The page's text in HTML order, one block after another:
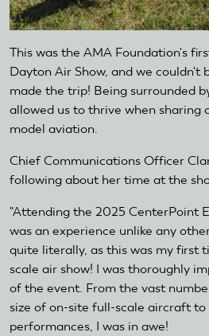
This was the AMA Foundation's
Dayton Air Show, and we couldn't
made the trip! Being surrounded
allowed us to thrive when sharing
model aviation.
Chief Communications Officer
following about her time at the
"Attending the 2025 CenterPoint
was an experience unlike any
quite literally, as this was my first
scale air show! I was thoroughly
of the event. From the vast
size of on-site full-scale aircraft
performances, I was in awe!